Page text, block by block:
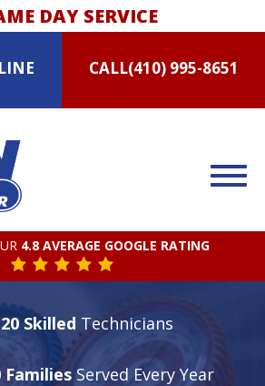
DAY SERVICE
CALL(410) 995-8651
4.8 AVERAGE GOOGLE RATING
Skilled Technicians
Families Served Every Year